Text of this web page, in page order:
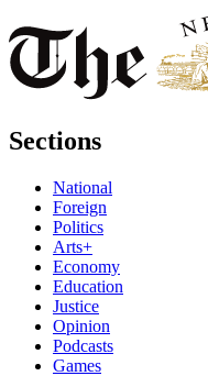
Sections
National
Foreign
Politics
Arts+
Economy
Education
Justice
Opinion
Podcasts
Games